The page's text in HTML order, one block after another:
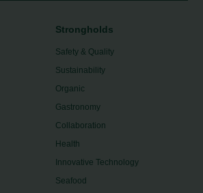
Strongholds
Safety & Quality
Sustainability
Organic
Gastronomy
Collaboration
Health
Innovative Technology
Seafood